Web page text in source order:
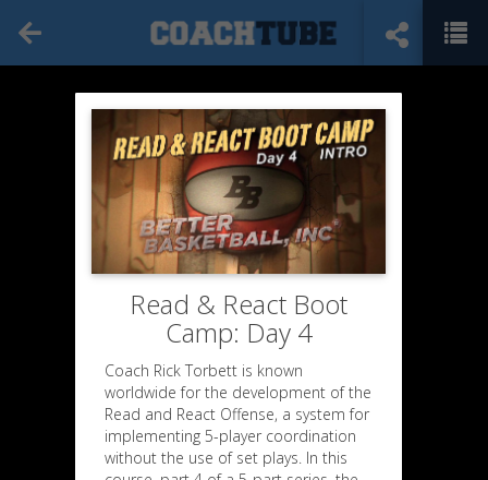
Read & React Boot
Camp: Day 4
Coach Rick Torbett is known
worldwide for the development of the
Read and React Offense, a system for
implementing 5-player coordination
without the use of set plays. In this